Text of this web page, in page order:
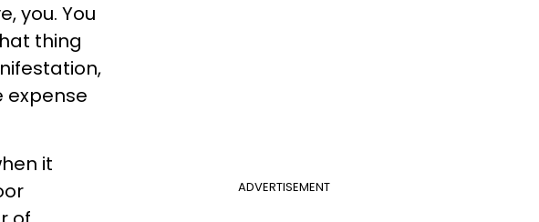
you. You
thing
expense
ADVERTISEMENT
it